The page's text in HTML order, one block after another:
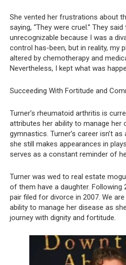
She vented her frustrations about
saying, “They were cruel.” They
unrecognizable because I was a
control has-been, but in reality, my
altered by chemotherapy and
Nevertheless, I kept what was
Succeeding With Fortitude and
Turner’s rheumatoid arthritis is
attributes her ability to manage her
gymnastics. Turner’s career isn’t
she still makes appearances in
serves as a constant reminder of
Turner was wed to real estate
of them have a daughter. Following
pair filed for divorce in 2007. We
ability to manage her disease as
journey with dignity and fortitude.